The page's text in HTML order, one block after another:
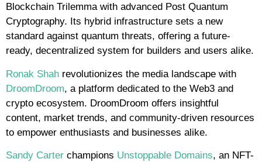
Blockchain Trilemma with advanced Post Quantum
Cryptography. Its hybrid infrastructure sets a new
standard against quantum threats, offering a future-
ready, decentralized system for builders and users alike.
Ronak Shah revolutionizes the media landscape with
DroomDroom, a platform dedicated to the Web3 and
crypto ecosystem. DroomDroom offers insightful
content, market trends, and community-driven resources
to empower enthusiasts and businesses alike.
Sandy Carter champions Unstoppable Domains, an NFT-